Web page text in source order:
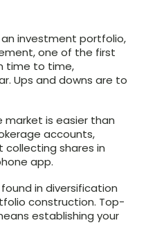
investment portfolio,
one of the first
time to time,
Ups and downs are to
market is easier than
accounts,
collecting shares in
app.
in diversification
construction. Top-
establishing your